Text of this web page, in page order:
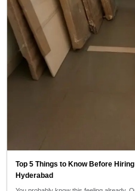
Top 5 Things to Know Before
Hyderabad